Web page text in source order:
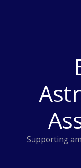
Supporting